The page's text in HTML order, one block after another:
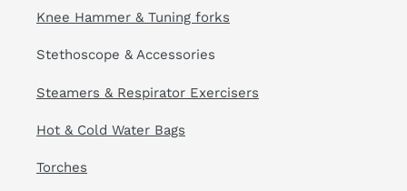
Knee Hammer & Tuning forks
Stethoscope & Accessories
Steamers & Respirator Exercisers
Hot & Cold Water Bags
Torches